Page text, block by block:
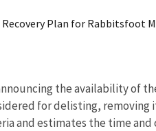
Plan for Rabbitsfoot
the availability
for delisting,
and estimates the time